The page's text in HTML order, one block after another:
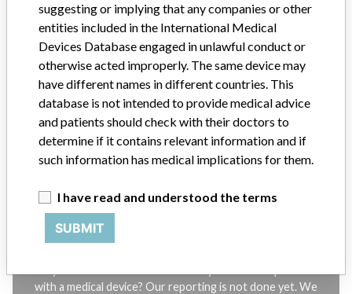
FAQ
About the database
Contact us
Credits
STORIES IN YOUR INBOX
SIGN UP
with a medical device? Our reporting is not done yet. We
suggesting or implying that any companies or other
entities included in the International Medical
Devices Database engaged in unlawful conduct or
otherwise acted improperly. The same device may
have different names in different countries. This
database is not intended to provide medical advice
and patients should check with their doctors to
determine if it contains relevant information and if
such information has medical implications for them.
I have read and understood the terms
SUBMIT